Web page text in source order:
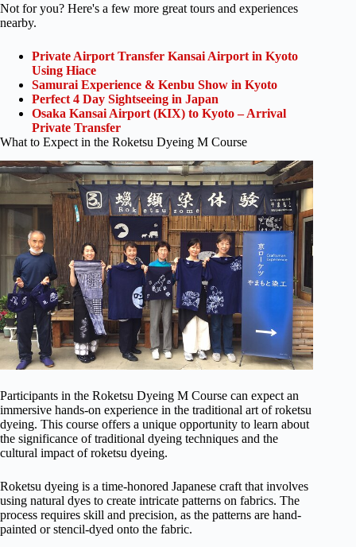
Not for you? Here's a few more great tours and experiences
nearby.
Private Airport Transfer Kansai Airport in Kyoto
Using Hiace
Samurai Experience & Kenbu Show in Kyoto
Perfect 4 Day Sightseeing in Japan
Osaka Kansai Airport (KIX) to Kyoto – Arrival
Private Transfer
What to Expect in the Roketsu Dyeing M Course
Participants in the Roketsu Dyeing M Course can expect an
immersive hands-on experience in the traditional art of roketsu
dyeing. This course offers a unique opportunity to learn about
the significance of traditional dyeing techniques and the
cultural impact of roketsu dyeing.
Roketsu dyeing is a time-honored Japanese craft that involves
using natural dyes to create intricate patterns on fabrics. The
process requires skill and precision, as the patterns are hand-
painted or stencil-dyed onto the fabric.